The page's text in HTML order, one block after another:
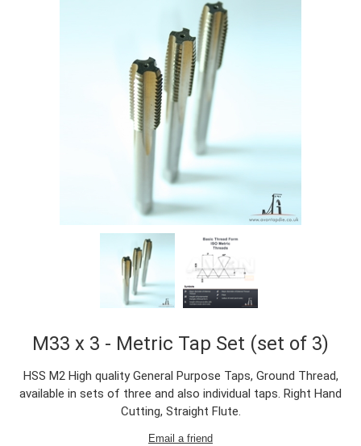
M33 x 3 - Metric Tap Set (set of 3)
HSS M2 High quality General Purpose Taps, Ground Thread,
available in sets of three and also individual taps. Right Hand
Cutting, Straight Flute.